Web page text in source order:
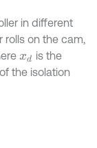
in different
on the cam,
xd is the
the isolation